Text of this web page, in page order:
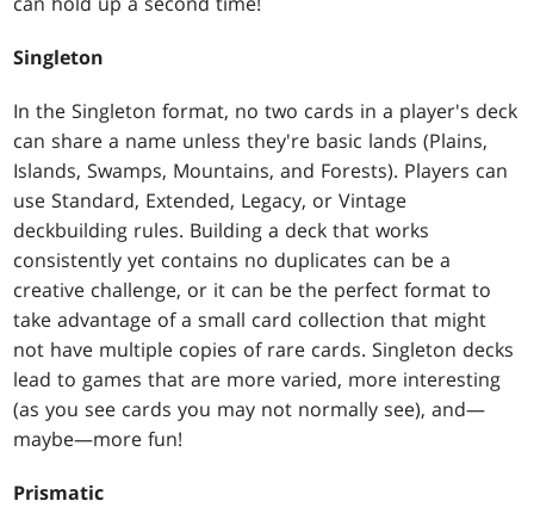
Singleton
In the Singleton format, no two cards in a player's deck
can share a name unless they're basic lands (Plains,
Islands, Swamps, Mountains, and Forests). Players can
use Standard, Extended, Legacy, or Vintage
deckbuilding rules. Building a deck that works
consistently yet contains no duplicates can be a
creative challenge, or it can be the perfect format to
take advantage of a small card collection that might
not have multiple copies of rare cards. Singleton decks
lead to games that are more varied, more interesting
(as you see cards you may not normally see), and—
maybe—more fun!
Prismatic